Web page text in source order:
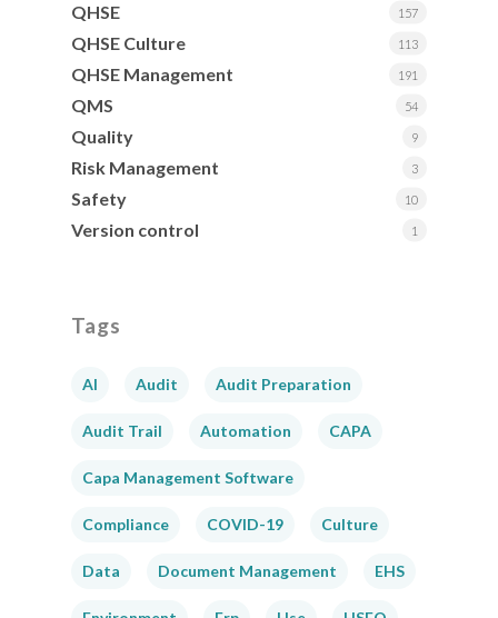
QHSE 157
QHSE Culture 113
QHSE Management 191
QMS 54
Quality 9
Risk Management 3
Safety 10
Version control 1
Tags
AI Audit Audit Preparation
Audit Trail Automation CAPA
Capa Management Software
Compliance COVID-19 Culture
Data Document Management EHS